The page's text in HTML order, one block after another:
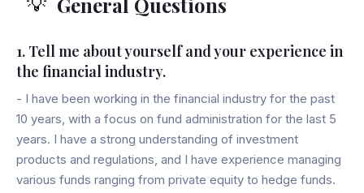
1. Tell me about yourself and your experience in
the financial industry.
- I have been working in the financial industry for the past
10 years, with a focus on fund administration for the last 5
years. I have a strong understanding of investment
products and regulations, and I have experience managing
various funds ranging from private equity to hedge funds.